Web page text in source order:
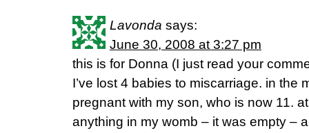
Lavonda says:
June 30, 2008 at 3:27 pm
this is for Donna (I just read your
I’ve lost 4 babies to miscarriage. in the
pregnant with my son, who is now 11.
anything in my womb – it was empty –